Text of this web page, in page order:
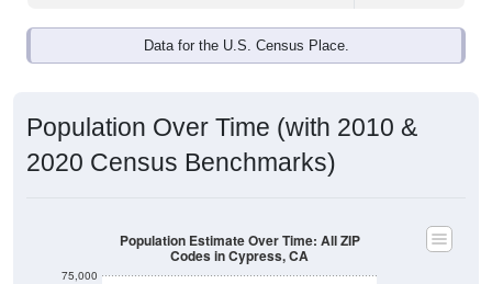
Data for the U.S. Census Place.
Population Over Time (with 2010 &
2020 Census Benchmarks)
75,000
Population Estimate Over Time: All ZIP
Codes in Cypress, CA